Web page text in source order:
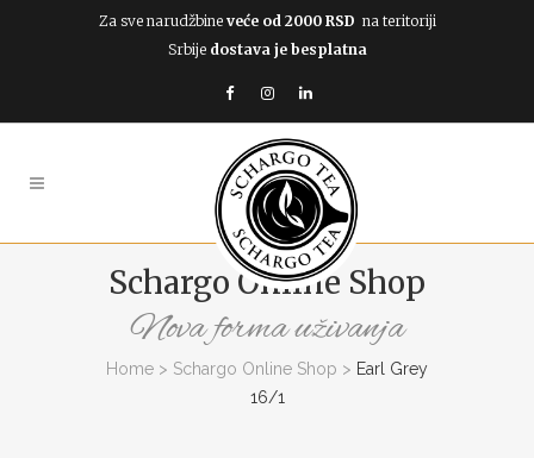
Za sve narudžbine veće od 2000 RSD na teritoriji
Srbije dostava je besplatna
Schargo Online Shop
Nova forma uživanja
Home > Schargo Online Shop > Earl Grey
16/1